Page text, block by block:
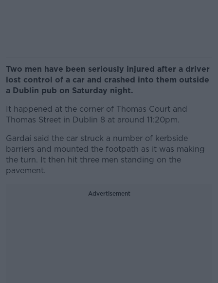
Two men have been seriously injured after a driver
lost control of a car and crashed into them outside
a Dublin pub on Saturday night.
It happened at the corner of Thomas Court and
Thomas Street in Dublin 8 at around 11:20pm.
Gardaí said the car struck a number of kerbside
barriers and mounted the footpath as it was making
the turn. It then hit three men standing on the
pavement.
Advertisement